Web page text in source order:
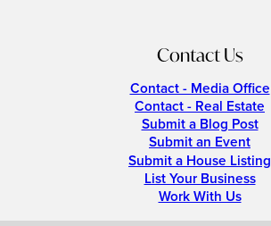
Contact Us
Contact - Media Office
Contact - Real Estate
Submit a Blog Post
Submit an Event
Submit a House Listing
List Your Business
Work With Us